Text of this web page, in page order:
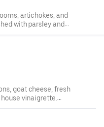
artichokes, and
with parsley and
goat cheese, fresh
vinaigrette.
to put a dressing